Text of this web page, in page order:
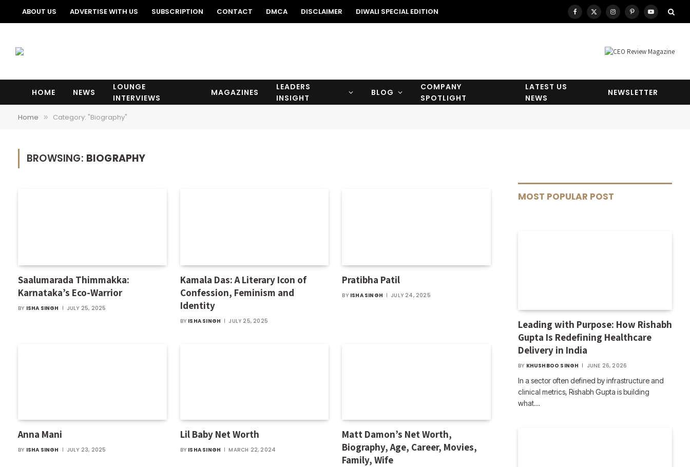
ABOUT US ADVERTISE WITH US SUBSCRIPTION CONTACT DMCA DISCLAIMER DIWALI SPECIAL EDITION Facebook
X
InstagramPinterestYouTube
HOME NEWS
LOUNGE
INTERVIEWS
MAGAZINES
LEADERS
INSIGHT
BLOG
COMPANY
SPOTLIGHT
LATEST US
NEWS
NEWSLETTER
Home » Category: "Biography"
BROWSING: BIOGRAPHY
Saalumarada Thimmakka:
Karnataka’s Eco-Warrior
BY ISHA SINGH JULY 25, 2025
Kamala Das: A Literary Icon of
Confession, Feminism and
Identity
BY ISHA SINGH JULY 25, 2025
Pratibha Patil
BY ISHA SINGH JULY 24, 2025
Anna Mani
BY ISHA SINGH JULY 23, 2025
Lil Baby Net Worth
BY ISHA SINGH MARCH 22, 2024
Matt Damon’s Net Worth,
Biography, Age, Career, Movies,
Family, Wife
MOST POPULAR POST
Leading with Purpose: How Rishabh
Gupta Is Redefining Healthcare
Delivery in India
BY KHUSHBOO SINGH JUNE 26, 2026
In a sector often defined by infrastructure and
clinical metrics, Rishabh Gupta is building
what…